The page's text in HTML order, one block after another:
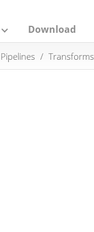
Download
Pipelines Transforms